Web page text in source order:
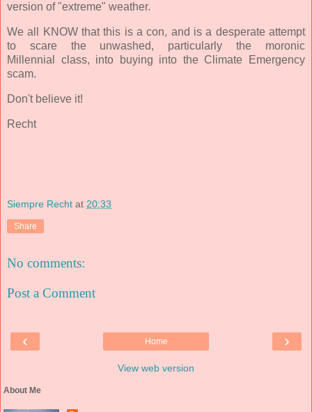
version of "extreme" weather.
We all KNOW that this is a con, and is a desperate attempt
to scare the unwashed, particularly the moronic
Millennial class, into buying into the Climate Emergency
scam.
Don't believe it!
Recht
Siempre Recht at 20:33
Share
No comments:
Post a Comment
‹ ›
Home
View web version
About Me